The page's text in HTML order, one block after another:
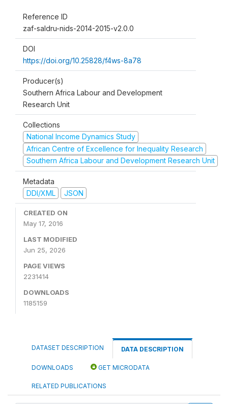
Reference ID
zaf-saldru-nids-2014-2015-v2.0.0
DOI
https://doi.org/10.25828/f4ws-8a78
Producer(s)
Southern Africa Labour and Development
Research Unit
Collections
National Income Dynamics Study
African Centre of Excellence for Inequality Research
Southern Africa Labour and Development Research Unit
Metadata
DDI/XML
JSON
CREATED ON
May 17, 2016
LAST MODIFIED
Jun 25, 2026
PAGE VIEWS
2231414
DOWNLOADS
1185159
DATASET DESCRIPTION DATA DESCRIPTION
DOWNLOADS GET MICRODATA
RELATED PUBLICATIONS